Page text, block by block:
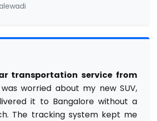
transportation service from
worried about my new SUV,
it to Bangalore without a
The tracking system kept me